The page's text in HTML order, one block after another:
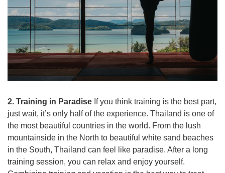
2. Training in Paradise If you think training is the best part,
just wait, it’s only half of the experience. Thailand is one of
the most beautiful countries in the world. From the lush
mountainside in the North to beautiful white sand beaches
in the South, Thailand can feel like paradise. After a long
training session, you can relax and enjoy yourself.